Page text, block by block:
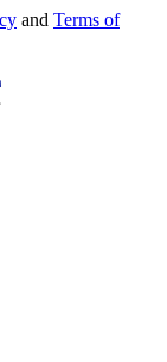
and Terms of